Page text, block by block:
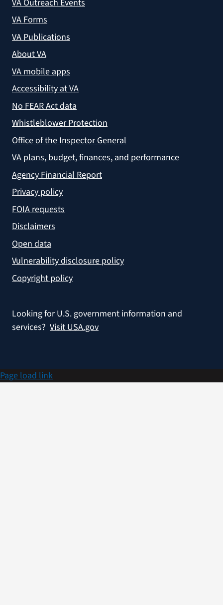
VA Outreach Events
VA Forms
VA Publications
About VA
VA mobile apps
Accessibility at VA
No FEAR Act data
Whistleblower Protection
Office of the Inspector General
VA plans, budget, finances, and performance
Agency Financial Report
Privacy policy
FOIA requests
Disclaimers
Open data
Vulnerability disclosure policy
Copyright policy
Looking for U.S. government information and
services? Visit USA.gov
Page load link